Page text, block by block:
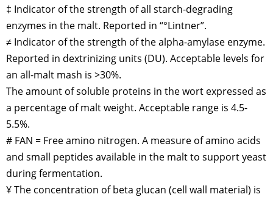
‡ Indicator of the strength of all starch-degrading
enzymes in the malt. Reported in “°Lintner”.
≠ Indicator of the strength of the alpha-amylase enzyme.
Reported in dextrinizing units (DU). Acceptable levels for
an all-malt mash is >30%.
The amount of soluble proteins in the wort expressed as
a percentage of malt weight. Acceptable range is 4.5-
5.5%.
# FAN = Free amino nitrogen. A measure of amino acids
and small peptides available in the malt to support yeast
during fermentation.
¥ The concentration of beta glucan (cell wall material) is